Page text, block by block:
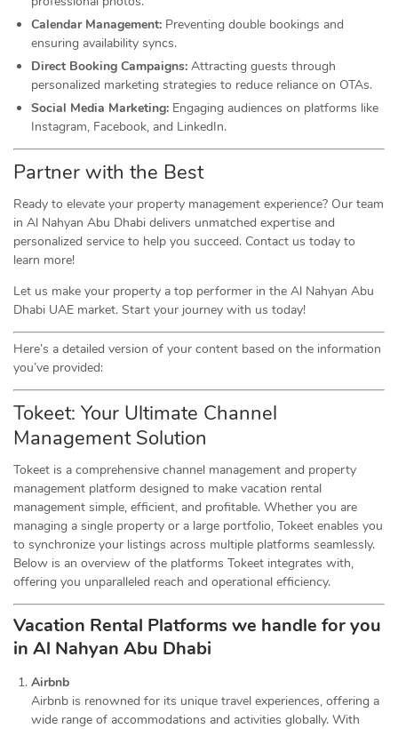
Calendar Management: Preventing double bookings and
ensuring availability syncs.
Direct Booking Campaigns: Attracting guests through
personalized marketing strategies to reduce reliance on OTAs.
Social Media Marketing: Engaging audiences on platforms like
Instagram, Facebook, and LinkedIn.
Partner with the Best
Ready to elevate your property management experience? Our team
in Al Nahyan Abu Dhabi delivers unmatched expertise and
personalized service to help you succeed. Contact us today to
learn more!
Let us make your property a top performer in the Al Nahyan Abu
Dhabi UAE market. Start your journey with us today!
Here’s a detailed version of your content based on the information
you’ve provided:
Tokeet: Your Ultimate Channel
Management Solution
Tokeet is a comprehensive channel management and property
management platform designed to make vacation rental
management simple, efficient, and profitable. Whether you are
managing a single property or a large portfolio, Tokeet enables you
to synchronize your listings across multiple platforms seamlessly.
Below is an overview of the platforms Tokeet integrates with,
offering you unparalleled reach and operational efficiency.
Vacation Rental Platforms we handle for you
in Al Nahyan Abu Dhabi
Airbnb
Airbnb is renowned for its unique travel experiences, offering a
wide range of accommodations and activities globally. With